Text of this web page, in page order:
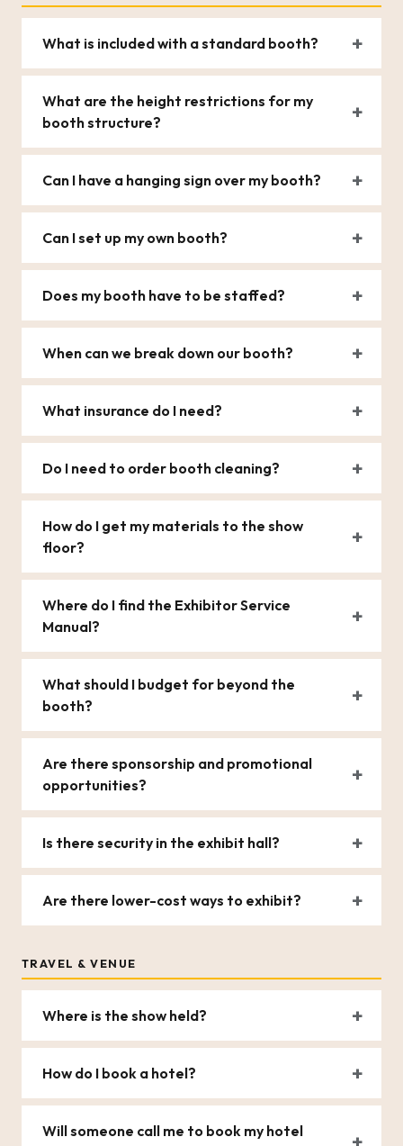
What is included with a standard booth?
What are the height restrictions for my
booth structure?
Can I have a hanging sign over my booth?
Can I set up my own booth?
Does my booth have to be staffed?
When can we break down our booth?
What insurance do I need?
Do I need to order booth cleaning?
How do I get my materials to the show
floor?
Where do I find the Exhibitor Service
Manual?
What should I budget for beyond the
booth?
Are there sponsorship and promotional
opportunities?
Is there security in the exhibit hall?
Are there lower-cost ways to exhibit?
TRAVEL & VENUE
Where is the show held?
How do I book a hotel?
Will someone call me to book my hotel